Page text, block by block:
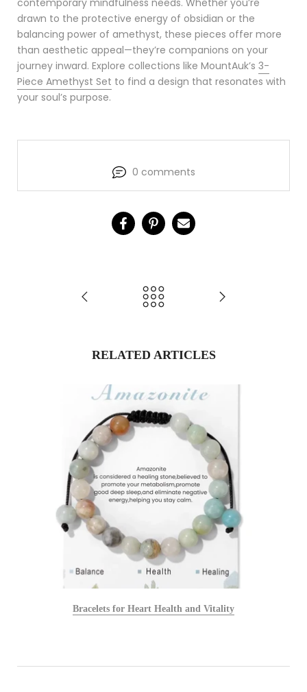
drawn to the protective energy of obsidian or the
balancing power of amethyst, these pieces offer more
than aesthetic appeal—they’re companions on your
journey inward. Explore collections like MountAuk’s 3-
Piece Amethyst Set to find a design that resonates with
your soul’s purpose.
0 comments
RELATED ARTICLES
Bracelets for Heart Health and Vitality